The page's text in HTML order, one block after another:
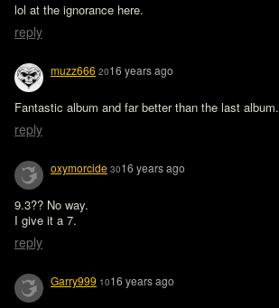
lol at the ignorance here.
reply
muzz666 2016 years ago
Fantastic album and far better than the last album.
reply
oxymorcide 3016 years ago
9.3?? No way.
I give it a 7.
reply
Garry999 1016 years ago